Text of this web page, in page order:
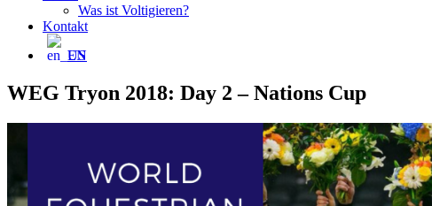
Was ist Voltigieren?
Kontakt
EN
WEG Tryon 2018: Day 2 – Nations Cup